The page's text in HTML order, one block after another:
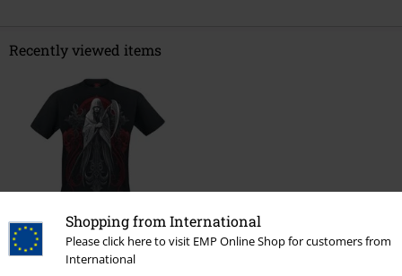
Shopping from International
Please click here to visit EMP Online Shop for customers from
International
Recently viewed items
€ 24,99